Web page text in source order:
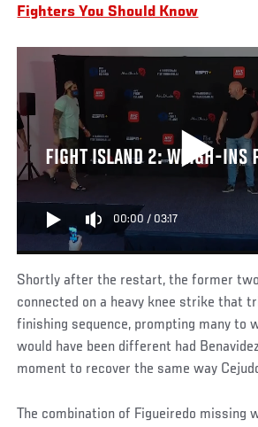
Fighters You Should Know
FIGHT ISLAND 2: WEIGH-INS
00:00 / 03:17
Shortly after the restart, the former
connected on a heavy knee strike that
finishing sequence, prompting many to
would have been different had
moment to recover the same way
The combination of Figueiredo missing